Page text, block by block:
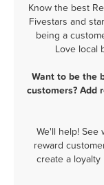
Know the best
Fivestars and
being a
Love local
Want to be the
customers? Add
We'll help! See
reward
create a